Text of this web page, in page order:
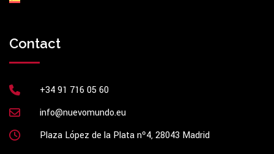
Contact
+34 91 716 05 60
info@nuevomundo.eu
Plaza López de la Plata nº4, 28043 Madrid